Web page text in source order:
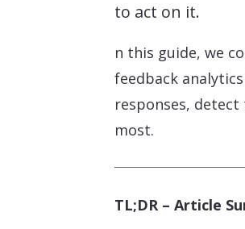
to act on it.
n this guide, we
feedback
responses,
most.
TL;DR – Article